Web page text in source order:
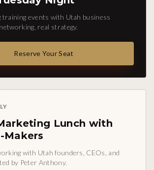
training events with Utah business
real strategy.
Reserve Your Seat
Lunch with
Makers
with Utah founders, CEOs, and
by Peter Anthony.